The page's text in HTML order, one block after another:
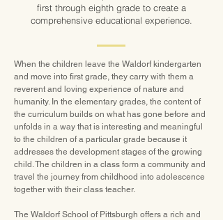
first through eighth grade to create a
comprehensive educational experience.
When the children leave the Waldorf kindergarten
and move into first grade, they carry with them a
reverent and loving experience of nature and
humanity. In the elementary grades, the content of
the curriculum builds on what has gone before and
unfolds in a way that is interesting and meaningful
to the children of a particular grade because it
addresses the development stages of the growing
child. The children in a class form a community and
travel the journey from childhood into adolescence
together with their class teacher.
The Waldorf School of Pittsburgh offers a rich and